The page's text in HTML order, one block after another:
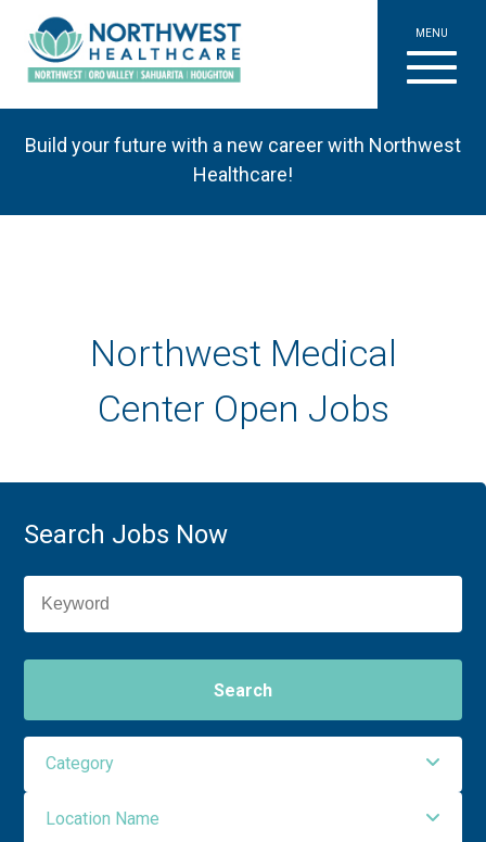
MENU
Build your future with a new career with Northwest
Healthcare!
Northwest Medical
Center Open Jobs
Search Jobs Now
Search
Category
Administrative Support
Location Name